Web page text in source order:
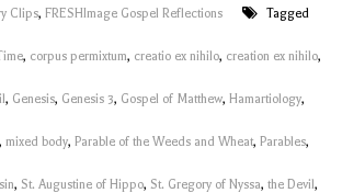
Clips, FRESHImage Gospel Reflections Tagged
, corpus permixtum, creatio ex nihilo, creation ex nihilo,
, Genesis, Genesis 3, Gospel of Matthew, Hamartiology,
, mixed body, Parable of the Weeds and Wheat, Parables,
sin, St. Augustine of Hippo, St. Gregory of Nyssa, the Devil,